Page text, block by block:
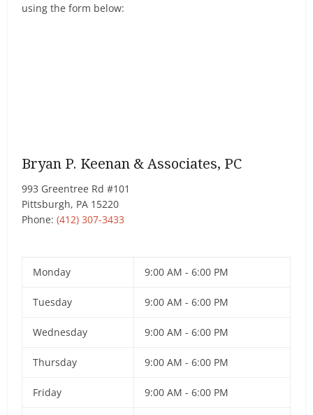
using the form below:
Bryan P. Keenan & Associates, PC
993 Greentree Rd #101
Pittsburgh, PA 15220
Phone:(412) 307-3433
Monday 9:00 AM - 6:00 PM
Tuesday 9:00 AM - 6:00 PM
Wednesday 9:00 AM - 6:00 PM
Thursday 9:00 AM - 6:00 PM
Friday 9:00 AM - 6:00 PM